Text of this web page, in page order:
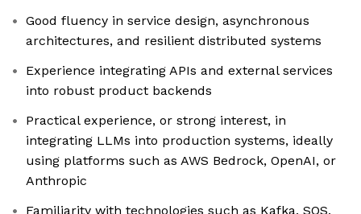
Good fluency in service design, asynchronous
architectures, and resilient distributed systems
Experience integrating APIs and external services
into robust product backends
Practical experience, or strong interest, in
integrating LLMs into production systems, ideally
using platforms such as AWS Bedrock, OpenAI, or
Anthropic
Familiarity with technologies such as Kafka, SQS,